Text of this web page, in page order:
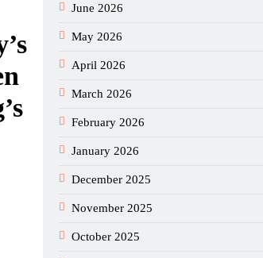
June 2026
May 2026
April 2026
March 2026
February 2026
January 2026
December 2025
November 2025
October 2025